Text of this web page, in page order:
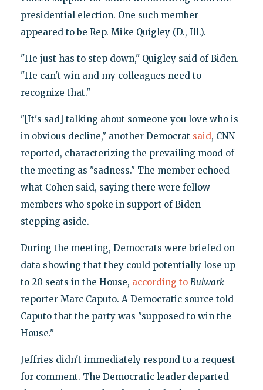
presidential election. One such member
appeared to be Rep. Mike Quigley (D., Ill.).
"He just has to step down," Quigley said of Biden.
"He can't win and my colleagues need to
recognize that."
"[It's sad] talking about someone you love who is
in obvious decline," another Democrat said, CNN
reported, characterizing the prevailing mood of
the meeting as "sadness." The member echoed
what Cohen said, saying there were fellow
members who spoke in support of Biden
stepping aside.
During the meeting, Democrats were briefed on
data showing that they could potentially lose up
to 20 seats in the House, according to Bulwark
reporter Marc Caputo. A Democratic source told
Caputo that the party was "supposed to win the
House."
Jeffries didn't immediately respond to a request
for comment. The Democratic leader departed